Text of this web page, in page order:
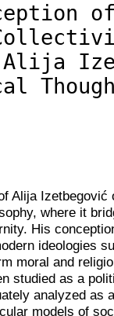
Alija
where it
His
ideologies
moral and
studied as a
analyzed as
models of